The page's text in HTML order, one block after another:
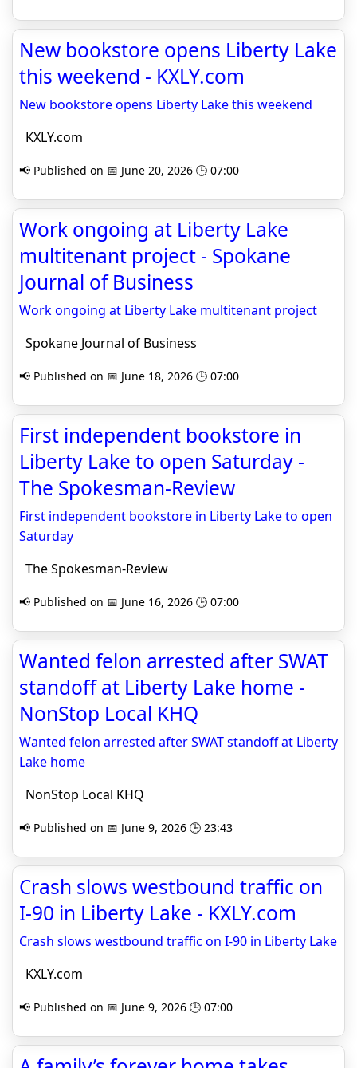
New bookstore opens Liberty Lake
this weekend - KXLY.com
New bookstore opens Liberty Lake this weekend
KXLY.com
📢 Published on 📅 June 20, 2026 🕒 07:00
Work ongoing at Liberty Lake
multitenant project - Spokane
Journal of Business
Work ongoing at Liberty Lake multitenant project
Spokane Journal of Business
📢 Published on 📅 June 18, 2026 🕒 07:00
First independent bookstore in
Liberty Lake to open Saturday -
The Spokesman-Review
First independent bookstore in Liberty Lake to open
Saturday
The Spokesman-Review
📢 Published on 📅 June 16, 2026 🕒 07:00
Wanted felon arrested after SWAT
standoff at Liberty Lake home -
NonStop Local KHQ
Wanted felon arrested after SWAT standoff at Liberty
Lake home
NonStop Local KHQ
📢 Published on 📅 June 9, 2026 🕒 23:43
Crash slows westbound traffic on
I-90 in Liberty Lake - KXLY.com
Crash slows westbound traffic on I-90 in Liberty Lake
KXLY.com
📢 Published on 📅 June 9, 2026 🕒 07:00